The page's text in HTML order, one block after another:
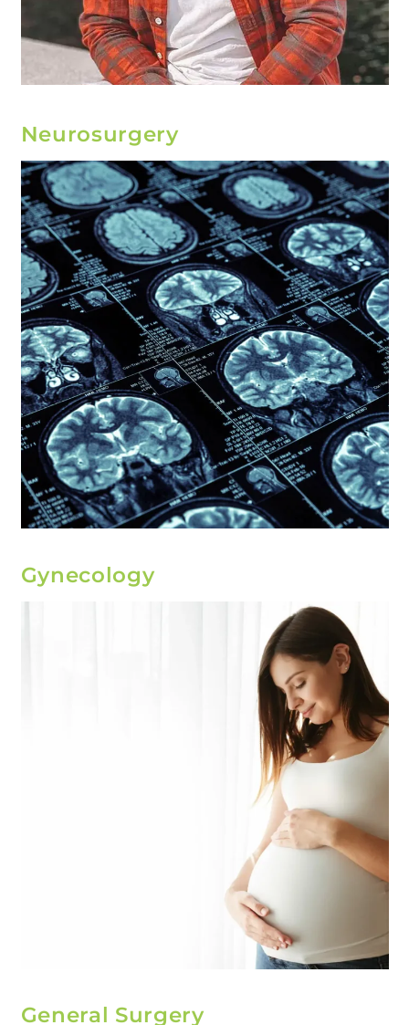
Neurosurgery
Gynecology
General Surgery